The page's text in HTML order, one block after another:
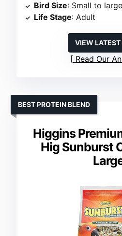
Bird Size: Small to
Life Stage: Adult
VIEW LATEST
Read Our
Higgins
Hig Sunburst
BEST PROTEIN BLEND